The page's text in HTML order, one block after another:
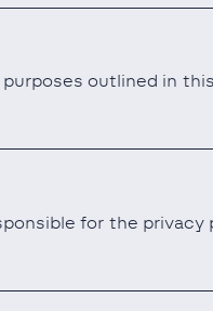
outlined in
for the privacy